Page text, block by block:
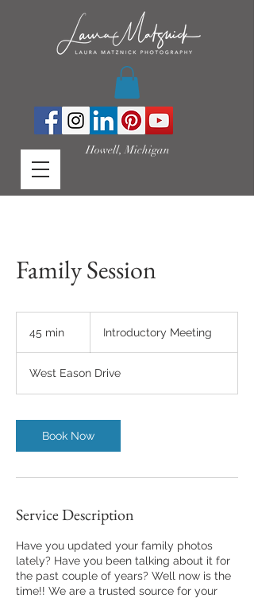
Howell, Michigan
Family Session
45 min
i
n
Introductory Meeting
West Eason Drive
Book Now
Service Description
Have you updated your family photos
lately? Have you been talking about it for
the past couple of years? Well now is the
time!! We are a trusted source for your